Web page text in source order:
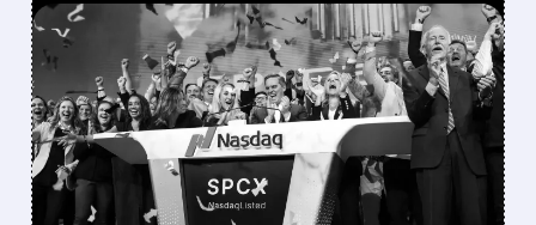
FEATURED/ 08/06/2026 · 12:36 PM
SPACEX LOCKUP EXPIRY:
900M SHARES HIT THE
MARKET TODAY
SpaceX’s first major lockup expiry is here: